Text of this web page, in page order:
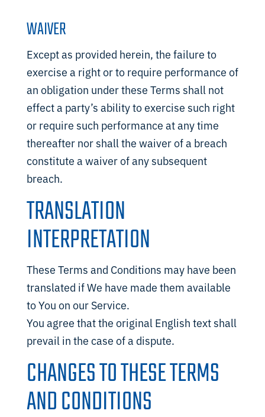
WAIVER
Except as provided herein, the failure to
exercise a right or to require performance of
an obligation under these Terms shall not
effect a party’s ability to exercise such right
or require such performance at any time
thereafter nor shall the waiver of a breach
constitute a waiver of any subsequent
breach.
TRANSLATION
INTERPRETATION
These Terms and Conditions may have been
translated if We have made them available
to You on our Service.
You agree that the original English text shall
prevail in the case of a dispute.
CHANGES TO THESE TERMS
AND CONDITIONS